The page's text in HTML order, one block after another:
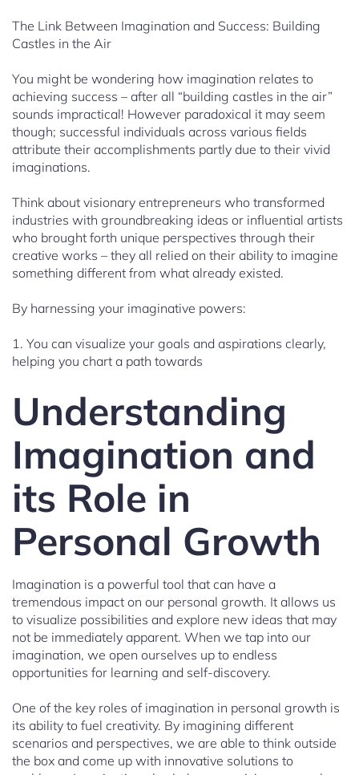
The Link Between Imagination and Success: Building
Castles in the Air
You might be wondering how imagination relates to
achieving success – after all “building castles in the air”
sounds impractical! However paradoxical it may seem
though; successful individuals across various fields
attribute their accomplishments partly due to their vivid
imaginations.
Think about visionary entrepreneurs who transformed
industries with groundbreaking ideas or influential artists
who brought forth unique perspectives through their
creative works – they all relied on their ability to imagine
something different from what already existed.
By harnessing your imaginative powers:
1. You can visualize your goals and aspirations clearly,
helping you chart a path towards
Understanding
Imagination and
its Role in
Personal Growth
Imagination is a powerful tool that can have a
tremendous impact on our personal growth. It allows us
to visualize possibilities and explore new ideas that may
not be immediately apparent. When we tap into our
imagination, we open ourselves up to endless
opportunities for learning and self-discovery.
One of the key roles of imagination in personal growth is
its ability to fuel creativity. By imagining different
scenarios and perspectives, we are able to think outside
the box and come up with innovative solutions to